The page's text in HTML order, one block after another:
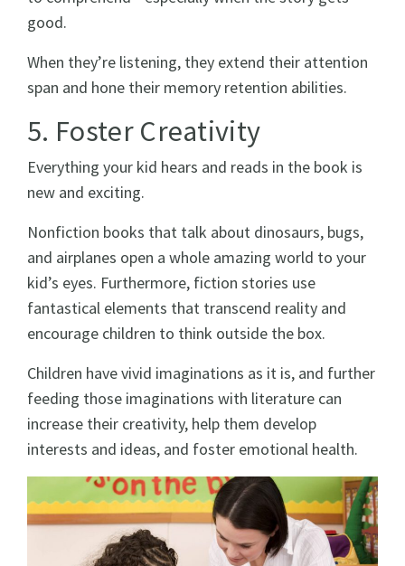
good.
When they’re listening, they extend their attention
span and hone their memory retention abilities.
5. Foster Creativity
Everything your kid hears and reads in the book is
new and exciting.
Nonfiction books that talk about dinosaurs, bugs,
and airplanes open a whole amazing world to your
kid’s eyes. Furthermore, fiction stories use
fantastical elements that transcend reality and
encourage children to think outside the box.
Children have vivid imaginations as it is, and further
feeding those imaginations with literature can
increase their creativity, help them develop
interests and ideas, and foster emotional health.